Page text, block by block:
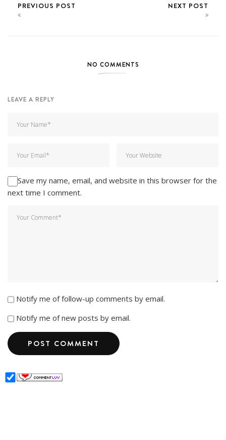
PREVIOUS POST NEXT POST
NO COMMENTS
LEAVE A REPLY
Save my name, email, and website in this browser for the
next time I comment.
Notify me of follow-up comments by email.
Notify me of new posts by email.